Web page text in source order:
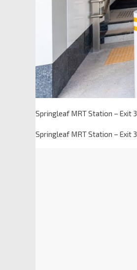
Springleaf MRT Station – Exit 3
Springleaf MRT Station – Exit 3